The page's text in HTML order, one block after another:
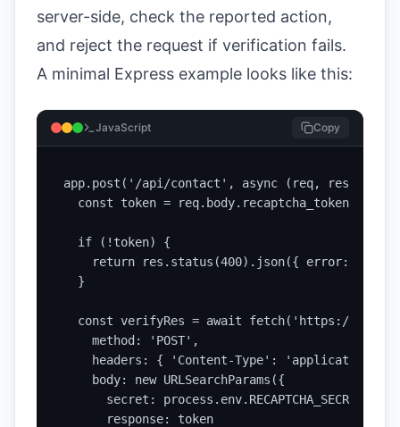
server-side, check the reported action,
and reject the request if verification fails.
A minimal Express example looks like this:
JavaScript Copy
app.post('/api/contact', async (req, res) => {
  const token = req.body.recaptcha_token;
  if (!token) {
return res.status(400).json({ error:
  }
const verifyRes = await fetch('https://
    method: 'POST',
headers: { 'Content-Type': 'application/x-
    body: new URLSearchParams({
      secret: process.env.RECAPTCHA_SECRET_KEY,
      response: token